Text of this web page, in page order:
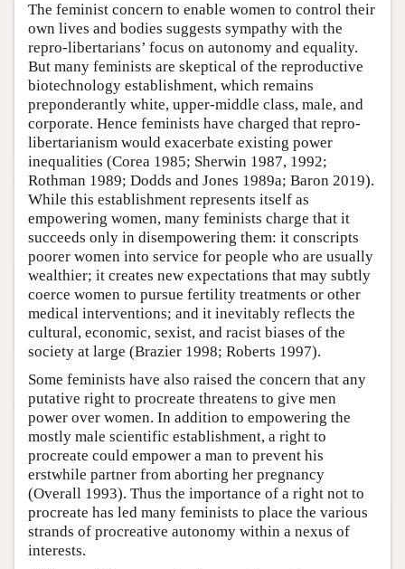
The feminist concern to enable women to control their
own lives and bodies suggests sympathy with the
repro-libertarians’ focus on autonomy and equality.
But many feminists are skeptical of the reproductive
biotechnology establishment, which remains
preponderantly white, upper-middle class, male, and
corporate. Hence feminists have charged that repro-
libertarianism would exacerbate existing power
inequalities (Corea 1985; Sherwin 1987, 1992;
Rothman 1989; Dodds and Jones 1989a; Baron 2019).
While this establishment represents itself as
empowering women, many feminists charge that it
succeeds only in disempowering them: it conscripts
poorer women into service for people who are usually
wealthier; it creates new expectations that may subtly
coerce women to pursue fertility treatments or other
medical interventions; and it inevitably reflects the
cultural, economic, sexist, and racist biases of the
society at large (Brazier 1998; Roberts 1997).
Some feminists have also raised the concern that any
putative right to procreate threatens to give men
power over women. In addition to empowering the
mostly male scientific establishment, a right to
procreate could empower a man to prevent his
erstwhile partner from aborting her pregnancy
(Overall 1993). Thus the importance of a right not to
procreate has led many feminists to place the various
strands of procreative autonomy within a nexus of
interests.